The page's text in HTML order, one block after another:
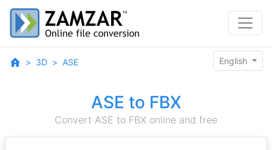
3D ASE English
ASE to FBX
Convert ASE to FBX online and free